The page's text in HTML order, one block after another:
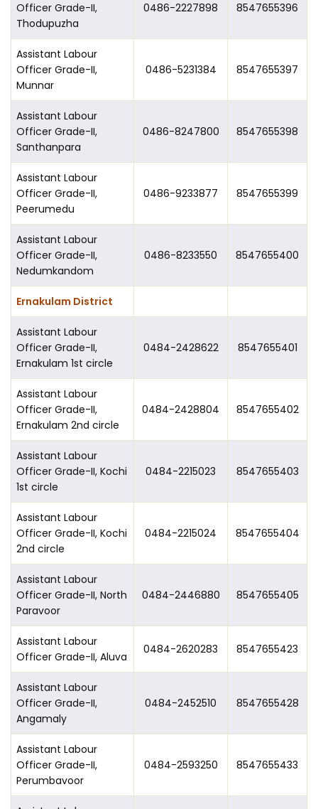
Officer Grade-II,
Thodupuzha
0486-2227898 8547655396
Assistant Labour
Officer Grade-II,
Munnar
0486-5231384 8547655397
Assistant Labour
Officer Grade-II,
Santhanpara
0486-8247800 8547655398
Assistant Labour
Officer Grade-II,
Peerumedu
0486-9233877 8547655399
Assistant Labour
Officer Grade-II,
Nedumkandom
0486-8233550 8547655400
Ernakulam District
Assistant Labour
Officer Grade-II,
Ernakulam 1st circle
0484-2428622 8547655401
Assistant Labour
Officer Grade-II,
Ernakulam 2nd circle
0484-2428804 8547655402
Assistant Labour
Officer Grade-II, Kochi
1st circle
0484-2215023 8547655403
Assistant Labour
Officer Grade-II, Kochi
2nd circle
0484-2215024 8547655404
Assistant Labour
Officer Grade-II, North
Paravoor
0484-2446880 8547655405
Assistant Labour
Officer Grade-II, Aluva
0484-2620283 8547655423
Assistant Labour
Officer Grade-II,
Angamaly
0484-2452510 8547655428
Assistant Labour
Officer Grade-II,
Perumbavoor
0484-2593250 8547655433